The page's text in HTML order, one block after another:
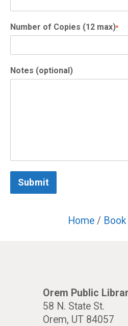
Number of Copies (12 max)*
Notes (optional)
Submit
Home /
Orem Public
58 N. State St.
Orem, UT 84057